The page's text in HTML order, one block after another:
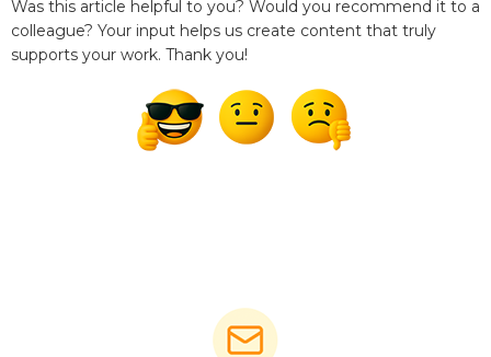
Was this article helpful to you? Would you recommend it to a
colleague? Your input helps us create content that truly
supports your work. Thank you!